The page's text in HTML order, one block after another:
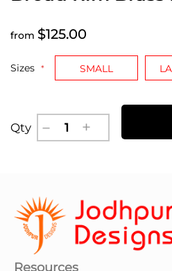
from $125.00
Sizes SMALL
Qty
Resources